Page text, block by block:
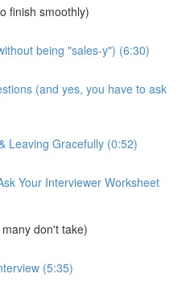
finish smoothly)
being "sales-y") (6:30)
(and yes, you have to ask
Leaving Gracefully (0:52)
Your Interviewer Worksheet
don't take)
(5:35)